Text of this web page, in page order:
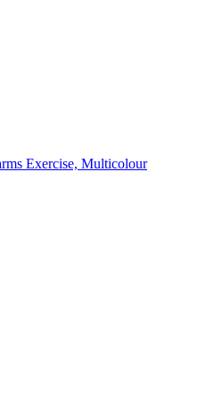
Exercise, Multicolour